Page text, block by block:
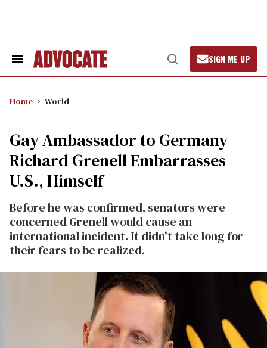
Search
Open
Search
SIGN ME UP
Home World
Gay Ambassador to Germany
Richard Grenell Embarrasses
U.S., Himself
Before he was confirmed, senators were
concerned Grenell would cause an
international incident. It didn't take long for
their fears to be realized.